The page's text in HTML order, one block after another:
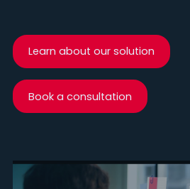
Learn about our solution
Book a consultation